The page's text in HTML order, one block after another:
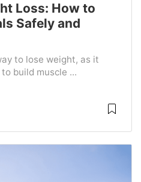
Loss: How to
Safely and
to lose weight, as it
build muscle ...